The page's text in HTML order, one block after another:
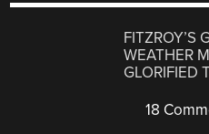
FITZROY’S
WEATHER
GLORIFIED
18